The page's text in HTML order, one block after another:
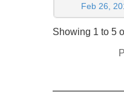
Feb 26,
Showing 1 to 5